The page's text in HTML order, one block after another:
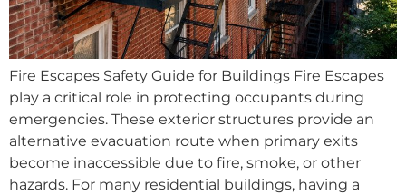
Fire Escapes Safety Guide for Buildings Fire Escapes
play a critical role in protecting occupants during
emergencies. These exterior structures provide an
alternative evacuation route when primary exits
become inaccessible due to fire, smoke, or other
hazards. For many residential buildings, having a